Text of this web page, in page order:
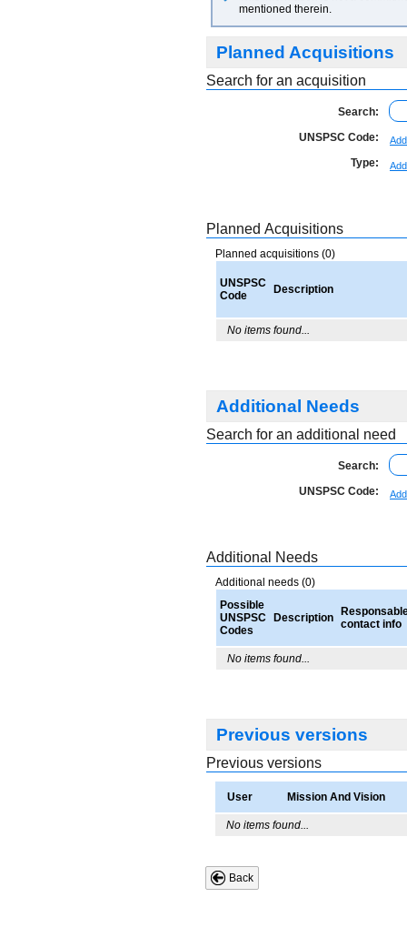
mentioned therein.
Planned Acquisitions
Search for an acquisition
Search:
UNSPSC Code:
Type: Add
Planned Acquisitions
Planned acquisitions (0)
UNSPSC
Code
Description
No items found...
Additional Needs
Search for an additional need
Search:
UNSPSC Code:
Additional Needs
Additional needs (0)
Possible
UNSPSC
Codes
Description contact info
No items found...
Previous versions
Previous versions
User Mission And Vision
No items found...
Back